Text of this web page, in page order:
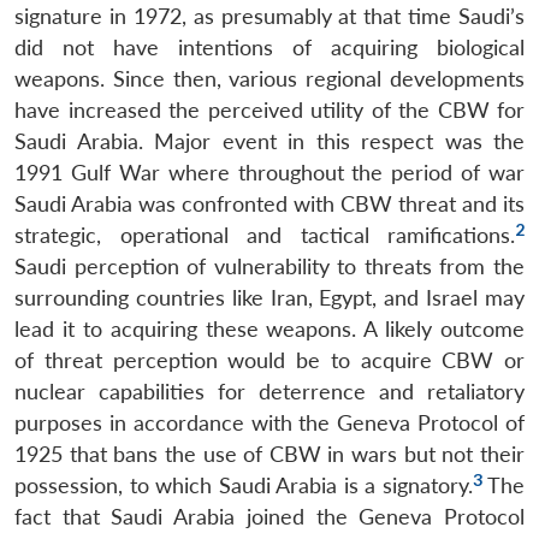
signature in 1972, as presumably at that time Saudi’s
did not have intentions of acquiring biological
weapons. Since then, various regional developments
have increased the perceived utility of the CBW for
Saudi Arabia. Major event in this respect was the
1991 Gulf War where throughout the period of war
Saudi Arabia was confronted with CBW threat and its
strategic, operational and tactical ramifications.2
Saudi perception of vulnerability to threats from the
surrounding countries like Iran, Egypt, and Israel may
lead it to acquiring these weapons. A likely outcome
of threat perception would be to acquire CBW or
nuclear capabilities for deterrence and retaliatory
purposes in accordance with the Geneva Protocol of
1925 that bans the use of CBW in wars but not their
possession, to which Saudi Arabia is a signatory.3The
fact that Saudi Arabia joined the Geneva Protocol